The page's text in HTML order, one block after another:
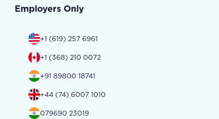
Employers Only
+1 (619) 257 6961
+1 (368) 210 0072
+91 89800 18741
+44 (74) 6007 1010
079690 23019